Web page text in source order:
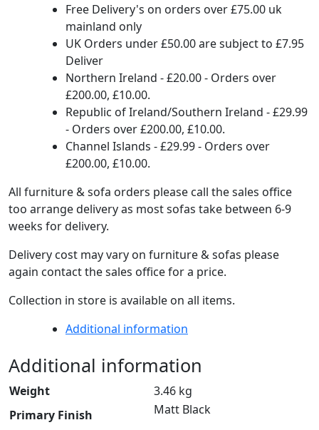
Free Delivery's on orders over £75.00 uk
mainland only
UK Orders under £50.00 are subject to £7.95
Deliver
Northern Ireland - £20.00 - Orders over
£200.00, £10.00.
Republic of Ireland/Southern Ireland - £29.99
- Orders over £200.00, £10.00.
Channel Islands - £29.99 - Orders over
£200.00, £10.00.
All furniture & sofa orders please call the sales office
too arrange delivery as most sofas take between 6-9
weeks for delivery.
Delivery cost may vary on furniture & sofas please
again contact the sales office for a price.
Collection in store is available on all items.
Additional information
Additional information
Weight
3.46 kg
Primary Finish
Matt Black